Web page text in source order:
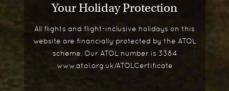
Your Holiday Protection
All flights and flight-inclusive holidays on this
website are financially protected by the ATOL
scheme. Our ATOL number is 3384
www.atol.org.uk/ATOLCertificate